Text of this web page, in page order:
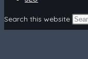
Search this website